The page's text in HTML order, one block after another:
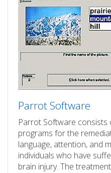
Parrot Software
Parrot Software
programs for the
language, attention, and
individuals who have
brain injury. The